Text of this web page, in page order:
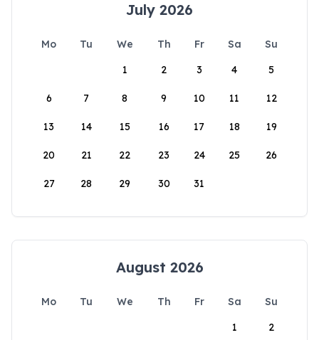
July 2026
Mo Tu We Th Fr Sa
Su
1
2 3 4 5
6 7 8 9 10 11 12
13 14 15 16 17 18 19
20 21 22 23 24 25 26
27 28 29 30 31
August 2026
Mo Tu We Th Fr Sa
Su
1
2